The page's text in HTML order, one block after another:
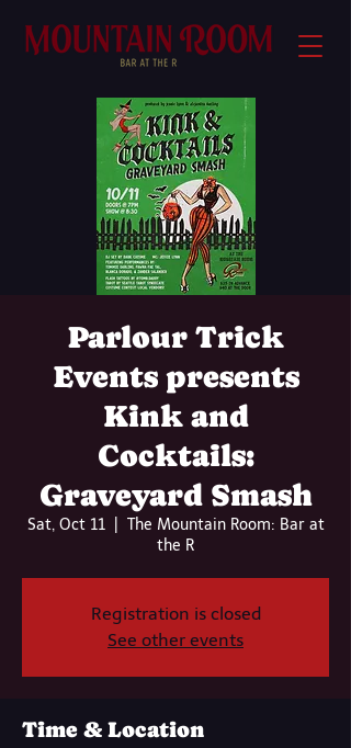
Parlour Trick
Events presents
Kink and
Cocktails:
Graveyard Smash
Sat, Oct 11
  |
The Mountain Room: Bar at
the R
Registration is closed
See other events
Time & Location